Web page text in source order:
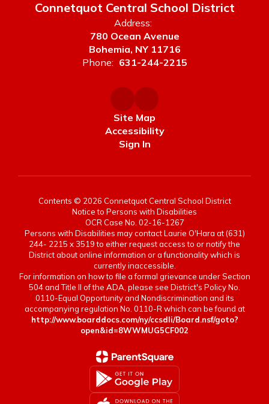
Connetquot Central School District
Address:
780 Ocean Avenue
Bohemia, NY 11716
Phone: 631-244-2215
Site Map
Accessibility
Sign In
Contents © 2026 Connetquot Central School District
Notice to Persons with Disabilities
OCR Case No. 02-16-1267
Persons with Disabilities may contact Laurie O'Hara at (631)
244- 2215 x 3519 to either request access to or notify the
District about online information or a functionality which is
currently inaccessible.
For information on how to file a formal grievance under Section
504 and Title II of the ADA, please see District's Policy No.
0110-Equal Opportunity and Nondiscrimination and its
accompanying regulation No. 0110-R which can be found at
http://www.boarddocs.com/ny/ccsdli/Board.nsf/goto?
open&id=8WWMUG5CF002